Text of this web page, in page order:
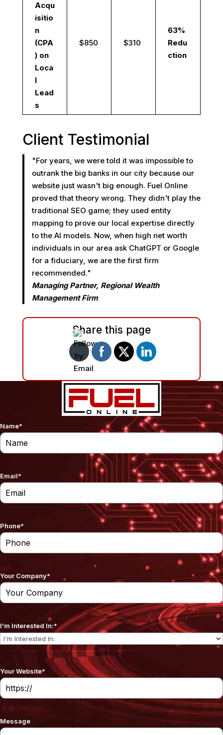
Acqu
isitio
n
(CPA
) on
Loca
l
Lead
s
$850 $310
63%
Redu
ction
Client Testimonial
"For years, we were told it was impossible to
outrank the big banks in our city because our
website just wasn't big enough. Fuel Online
proved that theory wrong. They didn't play the
traditional SEO game; they used entity
mapping to prove our local expertise directly
to the AI models. Now, when high net worth
individuals in our area ask ChatGPT or Google
for a fiduciary, we are the first firm
recommended."
Managing Partner, Regional Wealth
Management Firm
Share this page
Name*
Email*
Phone*
Your Company*
I'm Interested In:*
Your Website*
Message